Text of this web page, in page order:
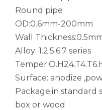
Round pipe
OD:0.6mm-200mm
Wall
Alloy: 1.2.5.6.7 series
Surface: anodize
Package:in
box or wood